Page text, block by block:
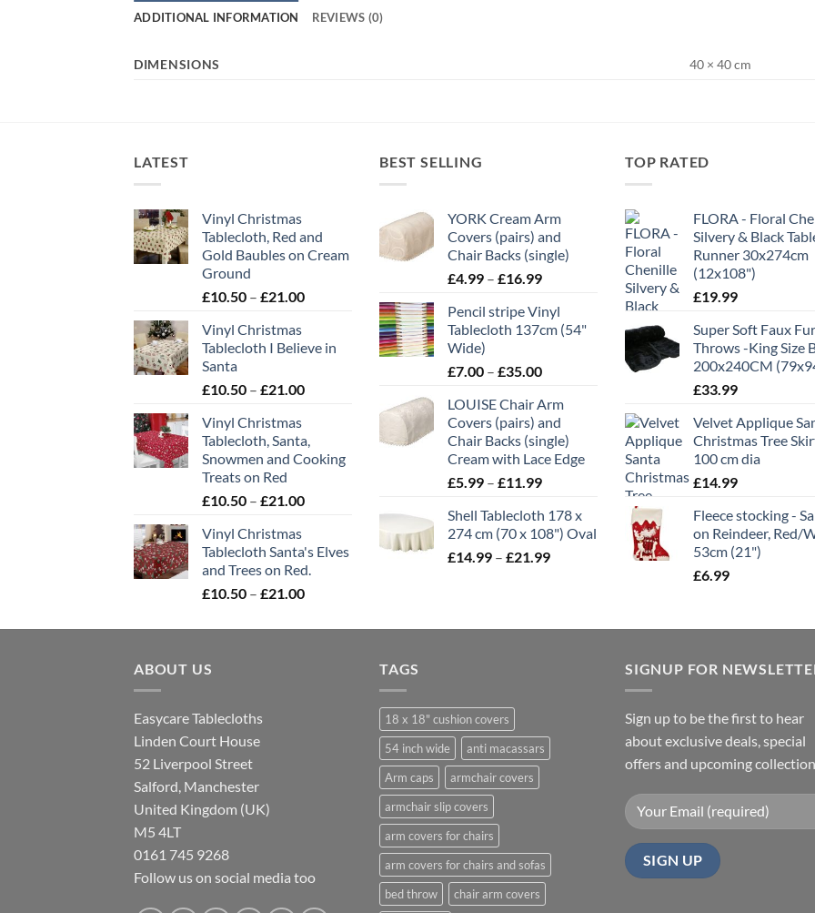
ADDITIONAL INFORMATION REVIEWS (0)
DIMENSIONS 40 × 40 cm
LATEST
Vinyl Christmas
Tablecloth, Red and
Gold Baubles on Cream
Ground
£10.50 – £21.00Price
through
Vinyl Christmas
Tablecloth I Believe in
Santa
£10.50 – £21.00Price
through
£21.00
Vinyl Christmas
Tablecloth, Santa,
Snowmen and Cooking
Treats on Red
£10.50 – £21.00Price
through
£21.00
Vinyl Christmas
Tablecloth Santa's Elves
and Trees on Red.
£10.50 – £21.00Price
£10.50
BEST SELLING
YORK Cream Arm
Covers (pairs) and
Chair Backs (single)
£4.99 – £16.99Price
£4.99
through
Pencil stripe Vinyl
Tablecloth 137cm (54"
Wide)
£7.00 – £35.00Price
£7.00
through
£35.00
LOUISE Chair Arm
Covers (pairs) and
Chair Backs (single)
Cream with Lace Edge
£5.99 – £11.99Price
£5.99
through
£11.99
Shell Tablecloth 178 x
274 cm (70 x 108") Oval
£14.99 – £21.99Price
£21.99
TOP RATED
FLORA - Floral
Silvery & Black
Runner 30x274cm
(12x108")
£19.99
Super Soft Faux Fur
Throws -King Size
200x240CM
£33.99
Velvet Applique
Christmas Tree
100 cm dia
£14.99
Fleece stocking -
on Reindeer, Red/
53cm (21")
£6.99
ABOUT US
Easycare Tablecloths
Linden Court House
52 Liverpool Street
Salford, Manchester
United Kingdom (UK)
M5 4LT
0161 745 9268
Follow us on social media too
TAGS
18 x 18" cushion covers
54 inch wide
anti macassars
Arm caps
armchair covers
armchair slip covers
arm covers for chairs
arm covers for chairs and sofas
bed throw
chair arm covers
SIGNUP FOR
Sign up to be the first to hear
about exclusive deals, special
offers and upcoming